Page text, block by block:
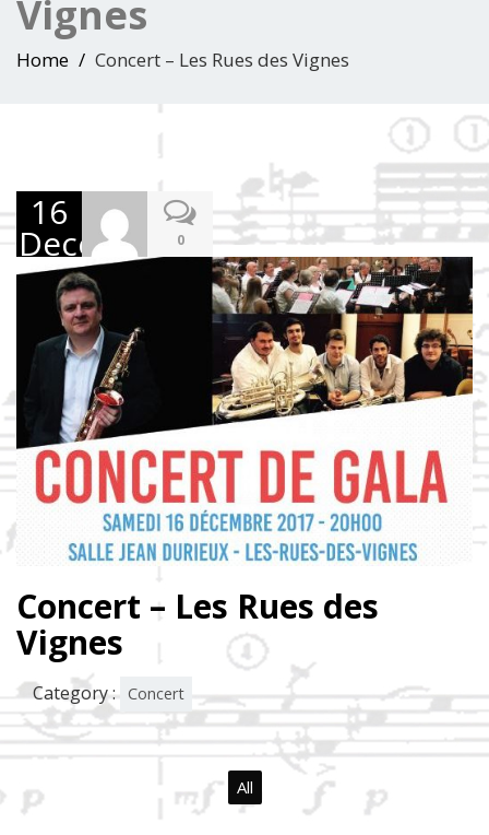
Vignes
Home Concert – Les Rues des Vignes
16
December
2017
0
Concert – Les Rues des
Vignes
Category : Concert
All